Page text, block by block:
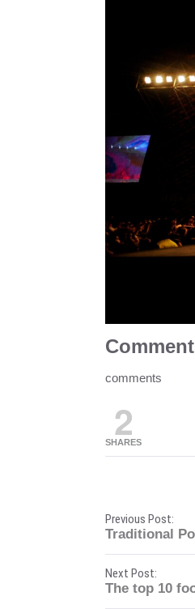
comments
2
SHARES
P
o
s
Previous Post:
Traditional
Next Post:
The top 10